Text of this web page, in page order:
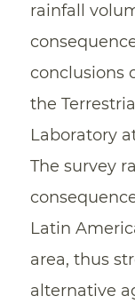
rainfall
conclusions
the
Laboratory
The survey
Latin
area, thus
alternative